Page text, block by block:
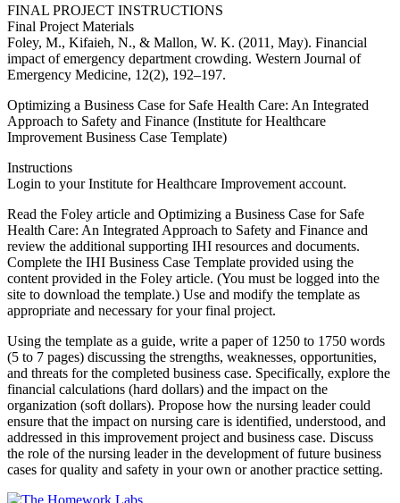
FINAL PROJECT INSTRUCTIONS
Final Project Materials
Foley, M., Kifaieh, N., & Mallon, W. K. (2011, May). Financial
impact of emergency department crowding. Western Journal of
Emergency Medicine, 12(2), 192–197.
Optimizing a Business Case for Safe Health Care: An Integrated
Approach to Safety and Finance (Institute for Healthcare
Improvement Business Case Template)
Instructions
Login to your Institute for Healthcare Improvement account.
Read the Foley article and Optimizing a Business Case for Safe
Health Care: An Integrated Approach to Safety and Finance and
review the additional supporting IHI resources and documents.
Complete the IHI Business Case Template provided using the
content provided in the Foley article. (You must be logged into the
site to download the template.) Use and modify the template as
appropriate and necessary for your final project.
Using the template as a guide, write a paper of 1250 to 1750 words
(5 to 7 pages) discussing the strengths, weaknesses, opportunities,
and threats for the completed business case. Specifically, explore the
financial calculations (hard dollars) and the impact on the
organization (soft dollars). Propose how the nursing leader could
ensure that the impact on nursing care is identified, understood, and
addressed in this improvement project and business case. Discuss
the role of the nursing leader in the development of future business
cases for quality and safety in your own or another practice setting.